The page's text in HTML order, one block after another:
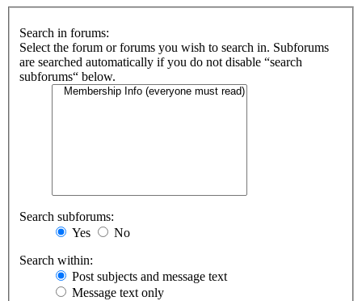
Search in forums:
Select the forum or forums you wish to search in. Subforums
are searched automatically if you do not disable “search
subforums“ below.
Search subforums:
Yes
No
Search within:
Post subjects and message text
Message text only